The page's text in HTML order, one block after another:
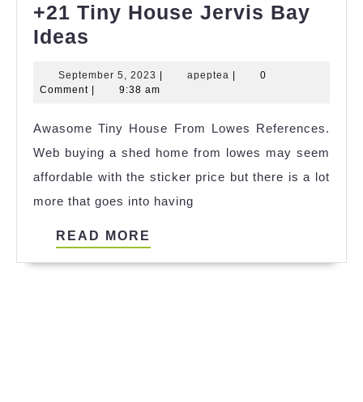
+21 Tiny House Jervis Bay
Ideas
House
Bay
Ideas
September 5, 2023 September
5,
apeptea apeptea
0
Comment
9:38 am
Awasome Tiny House From Lowes References.
Web buying a shed home from lowes may seem
affordable with the sticker price but there is a lot
more that goes into having
READ MORE